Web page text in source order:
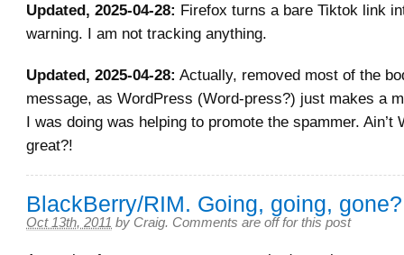
Updated, 2025-04-28: Firefox turns a bare Tiktok link
warning. I am not tracking anything.
Updated, 2025-04-28: Actually, removed most of the
message, as WordPress (Word-press?) just makes a
I was doing was helping to promote the spammer. Ain’t
great?!
BlackBerry/RIM. Going, going, gone?
Oct 13th, 2011 by Craig. Comments are off for this post